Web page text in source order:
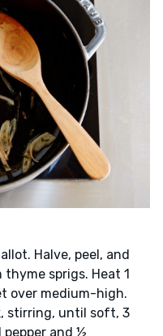
Halve, peel, and
sprigs. Heat 1
over medium-high.
stirring, until soft, 3
and ½